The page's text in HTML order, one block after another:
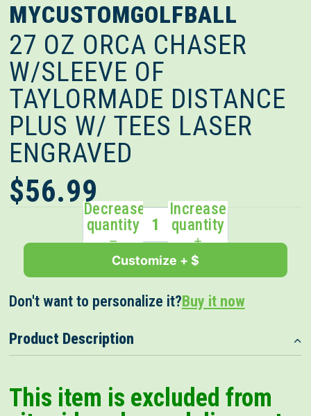
MYCUSTOMGOLFBALL
27 OZ ORCA CHASER
W/SLEEVE OF
TAYLORMADE DISTANCE
PLUS W/ TEES LASER
ENGRAVED
$56.99Decrease
quantity
Increase
quantity
Customize + $
Don't want to personalize it? Buy it now
Product Description
This item is excluded from